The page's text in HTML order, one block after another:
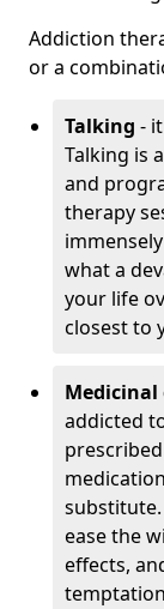
Addiction
or a
Talking -
Talking is
and
therapy
what a
your life
closest to
addicted
ease the
effects,